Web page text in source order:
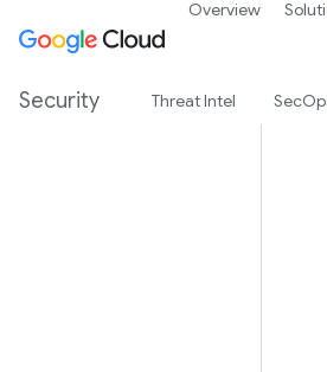
Overview
Security Threat Intel